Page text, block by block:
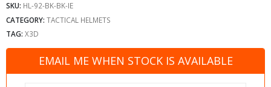
SKU: HL-92-BK-BK-IE
CATEGORY: TACTICAL HELMETS
TAG: X3D
EMAIL ME WHEN STOCK IS AVAILABLE